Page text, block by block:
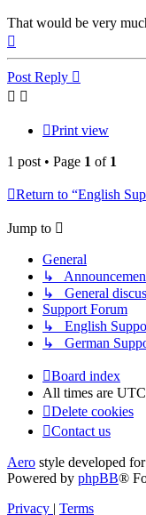
That would be very
Post Reply
Print view
1 post • Page 1 of 1
Return to “English
Jump to
General
↳
↳ General
Support Forum
↳ English
↳ German
Board index
All times are UTC
Delete cookies
Contact us
Aero style developed
Powered by phpBB®
Privacy | Terms